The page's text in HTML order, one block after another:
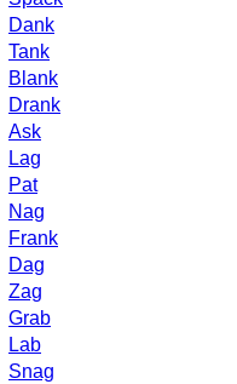
Dank
Tank
Blank
Drank
Ask
Lag
Pat
Nag
Frank
Dag
Zag
Grab
Lab
Snag